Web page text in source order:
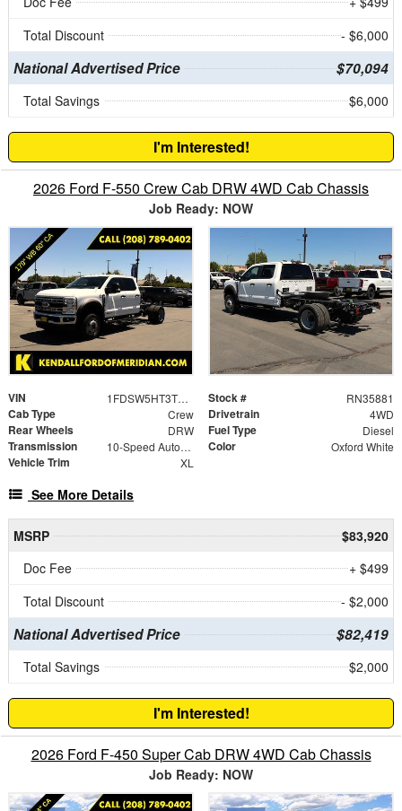
Total Discount
- $6,000
National Advertised Price $70,094
Total Savings $6,000
I'm Interested!
2026 Ford F-550 Crew Cab DRW 4WD Cab Chassis
Job Ready: NOW
VIN 1FDSW5HT3TED01805 Stock # RN35881
Cab Type Crew Drivetrain 4WD
Rear Wheels DRW Fuel Type Diesel
Transmission 10-Speed Automatic Color Oxford White
Vehicle Trim XL
See More Details
MSRP
$83,920
Doc Fee
+ $499
Total Discount
- $2,000
National Advertised Price $82,419
Total Savings $2,000
I'm Interested!
2026 Ford F-450 Super Cab DRW 4WD Cab Chassis
Job Ready: NOW